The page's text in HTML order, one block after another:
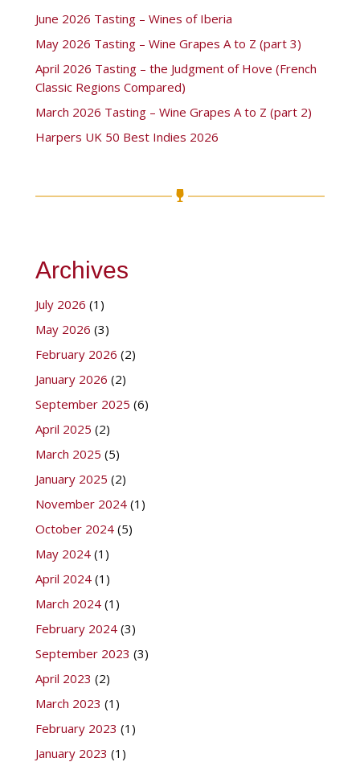
June 2026 Tasting – Wines of Iberia
May 2026 Tasting – Wine Grapes A to Z (part 3)
April 2026 Tasting – the Judgment of Hove (French
Classic Regions Compared)
March 2026 Tasting – Wine Grapes A to Z (part 2)
Harpers UK 50 Best Indies 2026
Archives
July 2026 (1)
May 2026 (3)
February 2026 (2)
January 2026 (2)
September 2025 (6)
April 2025 (2)
March 2025 (5)
January 2025 (2)
November 2024 (1)
October 2024 (5)
May 2024 (1)
April 2024 (1)
March 2024 (1)
February 2024 (3)
September 2023 (3)
April 2023 (2)
March 2023 (1)
February 2023 (1)
January 2023 (1)